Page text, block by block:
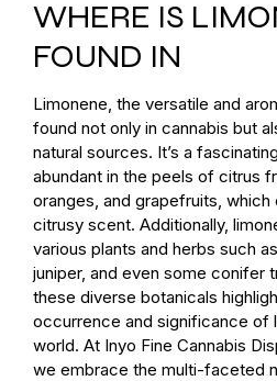
WHERE IS
FOUND IN
Limonene, the versatile and
found not only in cannabis but
natural sources. It’s a
abundant in the peels of citrus
oranges, and grapefruits,
citrusy scent. Additionally,
various plants and herbs such
juniper, and even some conifer
these diverse botanicals
occurrence and significance of
world. At Inyo Fine Cannabis
we embrace the multi-faceted